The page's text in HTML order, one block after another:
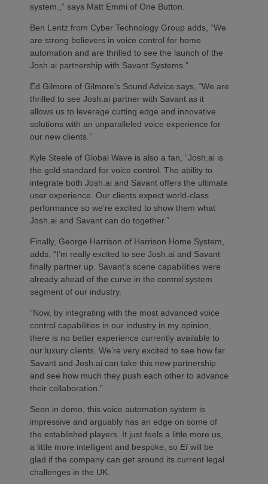
system.,” says Matt Emmi of One Button.
Ben Lentz from Cyber Technology Group adds, “We
are strong believers in voice control for home
automation and are thrilled to see the launch of the
Josh.ai partnership with Savant Systems.”
Ed Gilmore of Gilmore’s Sound Advice says, “We are
thrilled to see Josh.ai partner with Savant as it
allows us to leverage cutting edge and innovative
solutions with an unparalleled voice experience for
our new clients.”
Kyle Steele of Global Wave is also a fan, “Josh.ai is
the gold standard for voice control. The ability to
integrate both Josh.ai and Savant offers the ultimate
user experience. Our clients expect world-class
performance so we’re excited to show them what
Josh.ai and Savant can do together.”
Finally, George Harrison of Harrison Home System,
adds, “I’m really excited to see Josh.ai and Savant
finally partner up. Savant’s scene capabilities were
already ahead of the curve in the control system
segment of our industry.
“Now, by integrating with the most advanced voice
control capabilities in our industry in my opinion,
there is no better experience currently available to
our luxury clients. We’re very excited to see how far
Savant and Josh.ai can take this new partnership
and see how much they push each other to advance
their collaboration.”
Seen in demo, this voice automation system is
impressive and arguably has an edge on some of
the established players. It just feels a little more us,
a little more intelligent and bespoke, so EI will be
glad if the company can get around its current legal
challenges in the UK.